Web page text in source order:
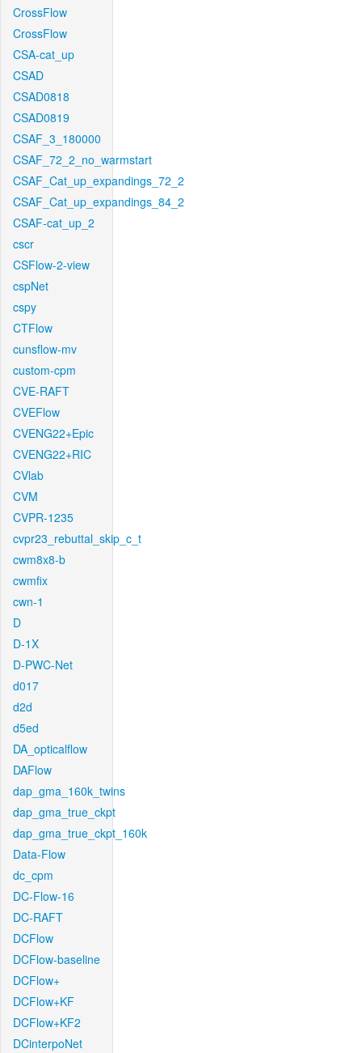
CrossFlow
CrossFlow
CSA-cat_up
CSAD
CSAD0818
CSAD0819
CSAF_3_180000
CSAF_72_2_no_warmstart
CSAF_Cat_up_expandings_72_2
CSAF_Cat_up_expandings_84_2
CSAF-cat_up_2
cscr
CSFlow-2-view
cspNet
cspy
CTFlow
cunsflow-mv
custom-cpm
CVE-RAFT
CVEFlow
CVENG22+Epic
CVENG22+RIC
CVlab
CVM
CVPR-1235
cvpr23_rebuttal_skip_c_t
cwm8x8-b
cwmfix
cwn-1
D
D-1X
D-PWC-Net
d017
d2d
d5ed
DA_opticalflow
DAFlow
dap_gma_160k_twins
dap_gma_true_ckpt
dap_gma_true_ckpt_160k
Data-Flow
dc_cpm
DC-Flow-16
DC-RAFT
DCFlow
DCFlow-baseline
DCFlow+
DCFlow+KF
DCFlow+KF2
DCinterpoNet